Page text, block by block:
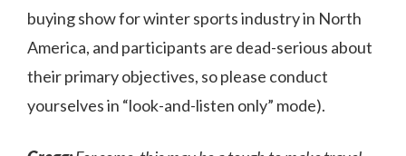
buying show for winter sports industry in North
America, and participants are dead-serious about
their primary objectives, so please conduct
yourselves in “look-and-listen only” mode).